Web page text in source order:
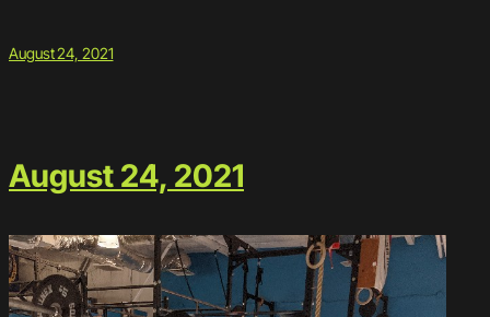
August 24, 2021
August 24, 2021